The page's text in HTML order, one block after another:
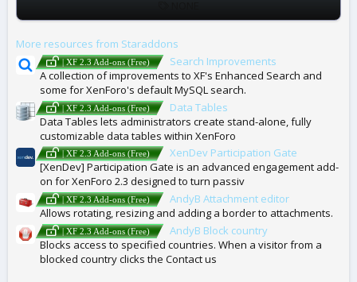
A
S
More resources from Staraddons
| XF 2.3 Add-ons (Free)
Search Improvements
A collection of improvements to XF's Enhanced Search and
some for XenForo's default MySQL search.
| XF 2.3 Add-ons (Free)
Data Tables
Data Tables lets administrators create stand-alone, fully
customizable data tables within XenForo
| XF 2.3 Add-ons (Free)
XenDev Participation Gate
[XenDev] Participation Gate is an advanced engagement add-
on for XenForo 2.3 designed to turn passiv
| XF 2.3 Add-ons (Free)
AndyB Attachment editor
Allows rotating, resizing and adding a border to attachments.
| XF 2.3 Add-ons (Free)
AndyB Block country
Blocks access to specified countries. When a visitor from a
blocked country clicks the Contact us